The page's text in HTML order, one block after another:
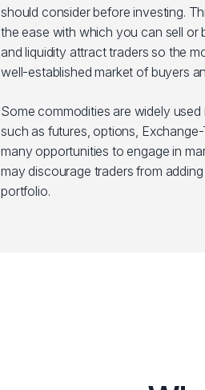
should consider before investing.
the ease with which you can sell or
and liquidity attract traders so the
well-established market of buyers
Some commodities are widely
such as futures, options,
many opportunities to engage in
may discourage traders from
portfolio.